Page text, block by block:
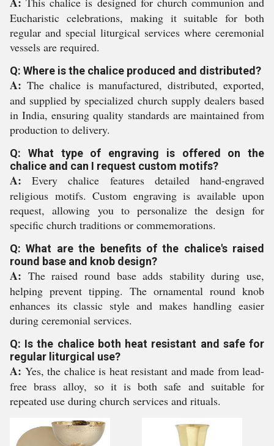
Eucharistic celebrations, making it suitable for both
regular and special liturgical services where ceremonial
vessels are required.
Q: Where is the chalice produced and distributed?
A: The chalice is manufactured, distributed, exported,
and supplied by specialized church supply dealers based
in India, ensuring quality standards are maintained from
production to delivery.
Q: What type of engraving is offered on the
chalice and can I request custom motifs?
A: Every chalice features detailed hand-engraved
religious motifs. Custom engraving is available upon
request, allowing you to personalize the design for
specific church traditions or commemorations.
Q: What are the benefits of the chalice's raised
round base and knob design?
A: The raised round base adds stability during use,
helping prevent tipping. The ornamental round knob
enhances its classic style and makes handling easier
during ceremonial services.
Q: Is the chalice both heat resistant and safe for
regular liturgical use?
A: Yes, the chalice is heat resistant and made from lead-
free brass alloy, so it is both safe and suitable for
repeated use during church services and rituals.